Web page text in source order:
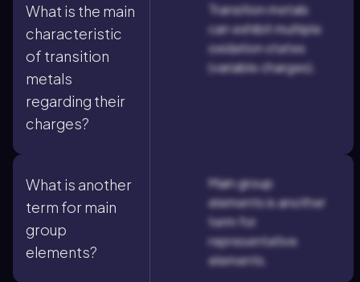
What is the main
characteristic
of transition
metals
regarding their
charges?
Transition metals
can exhibit multiple
oxidation states
(variable charges).
What is another
term for main
group
elements?
Main group
elements is another
term for
representative
elements.